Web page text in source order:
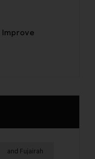
Improve
and Fujairah